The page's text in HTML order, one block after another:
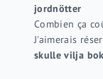
jordnötter
Combien ça
J'aimerais
skulle vilja